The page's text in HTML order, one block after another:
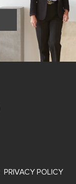
PRIVACY POLICY